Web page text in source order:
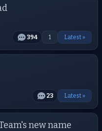
394 1 Latest »
23 Latest »
new name